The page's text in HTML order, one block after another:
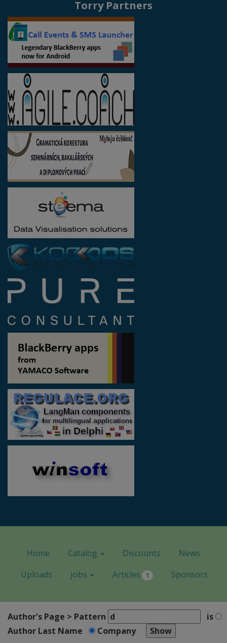
Torry Partners
Home Catalog Discounts
News
Uploads
Jobs Articles 1 Sponsors
Author's Page > Pattern
is
Author Last Name
Company